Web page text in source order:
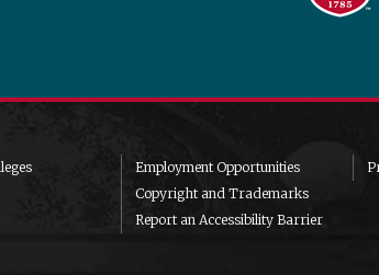
Employment Opportunities
Copyright and Trademarks
Report an Accessibility Barrier